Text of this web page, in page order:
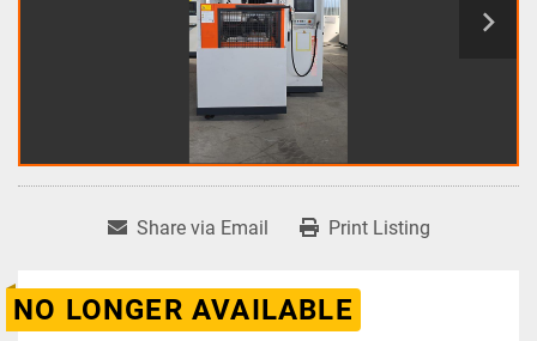
Share via Email Print Listing
NO LONGER AVAILABLE